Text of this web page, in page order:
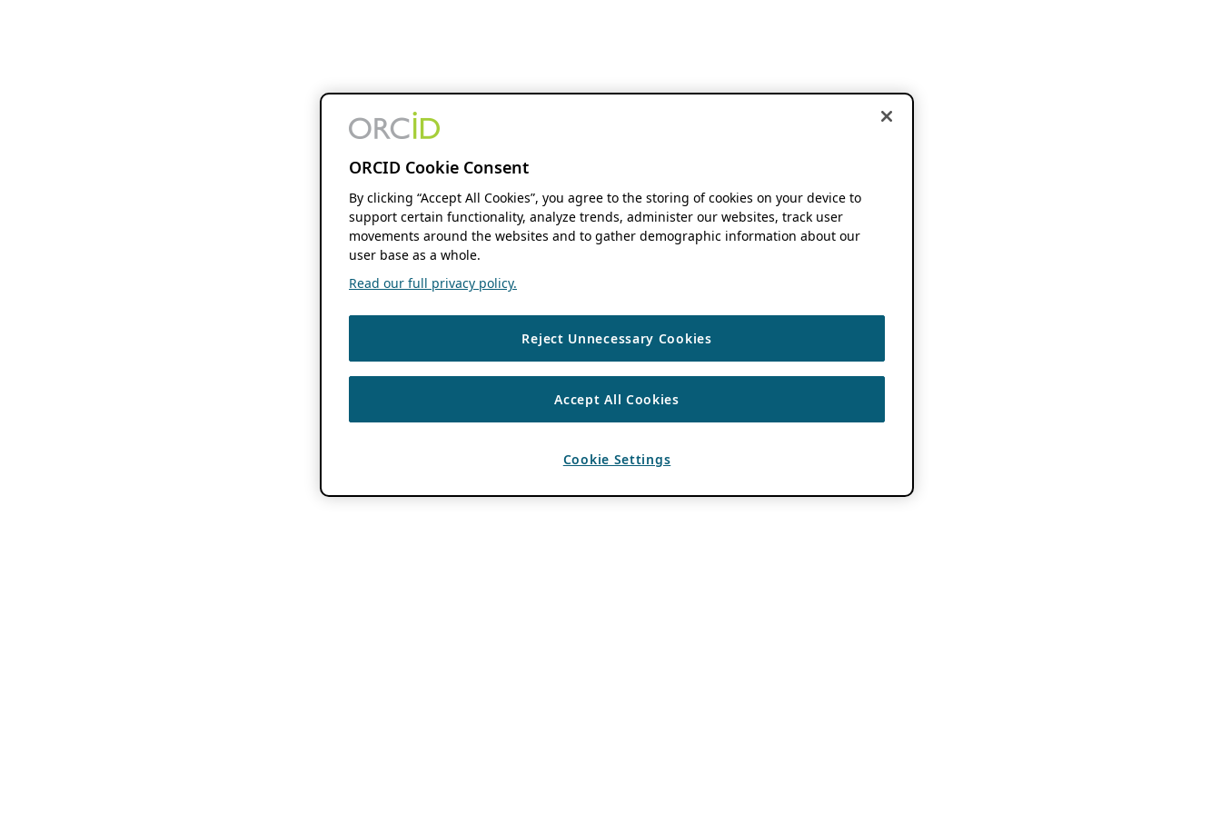
ORCID Cookie Consent
By clicking “Accept All Cookies”, you agree to the storing of cookies on your device to
support certain functionality, analyze trends, administer our websites, track user
movements around the websites and to gather demographic information about our
user base as a whole.
Read our full privacy policy.
Reject Unnecessary Cookies
Accept All Cookies
Cookie Settings